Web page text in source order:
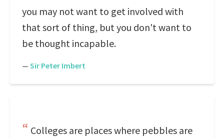
you may not want to get involved with
that sort of thing, but you don't want to
be thought incapable.
— Sir Peter Imbert
Colleges are places where pebbles are